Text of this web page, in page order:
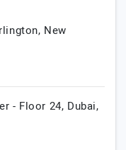
New
- Floor 24, Dubai,